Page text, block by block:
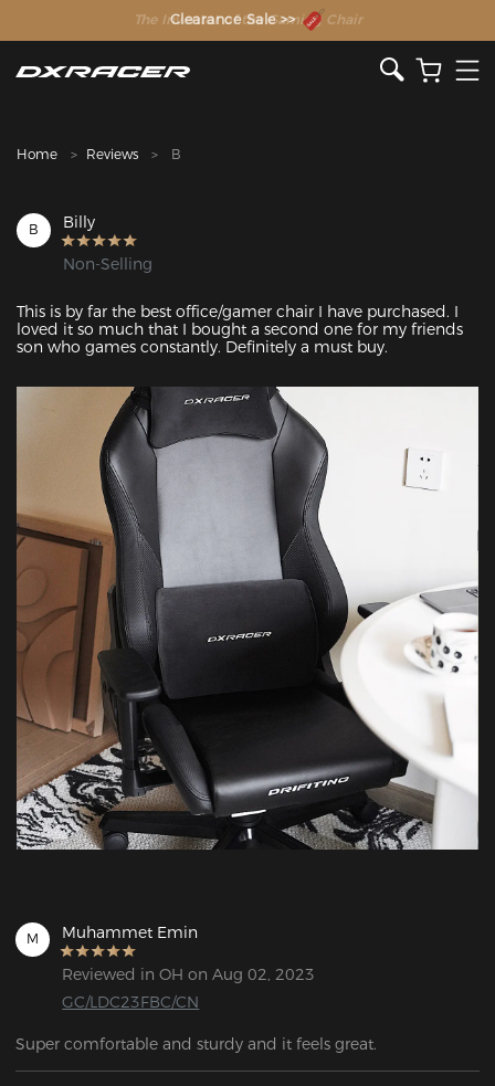
The Inventor of the Gaming Chair
Clearance Sale >>
Home Reviews B
B Billy
Non-Selling
This is by far the best office/gamer chair I have purchased. I
loved it so much that I bought a second one for my friends
son who games constantly. Definitely a must buy.
M Muhammet Emin
Reviewed in OH on Aug 02, 2023
GC/LDC23FBC/CN
Super comfortable and sturdy and it feels great.